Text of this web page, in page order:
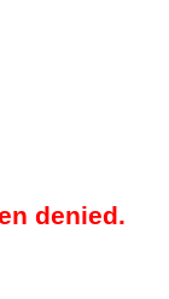
denied.